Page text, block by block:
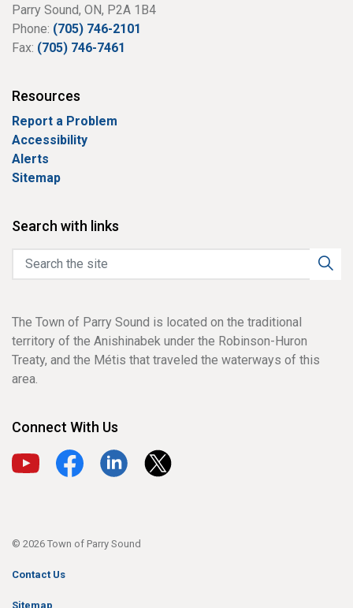
Parry Sound, ON, P2A 1B4
Phone: (705) 746-2101
Fax: (705) 746-7461
Resources
Report a Problem
Accessibility
Alerts
Sitemap
Search with links
The Town of Parry Sound is located on the traditional
territory of the Anishinabek under the Robinson-Huron
Treaty, and the Métis that traveled the waterways of this
area.
Connect With Us
View our YouTube channel
View our Facebook page
View our LinkedIn page
View our X page
© 2026 Town of Parry Sound
Contact Us
Sitemap